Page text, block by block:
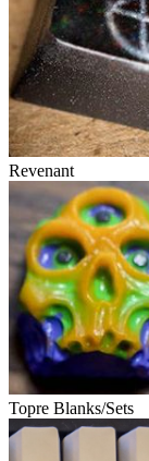
Revenant
Topre Blanks/Sets